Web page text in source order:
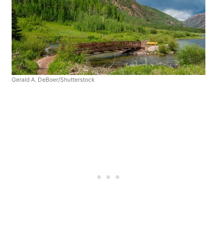
Gerald A. DeBoer/Shutterstock